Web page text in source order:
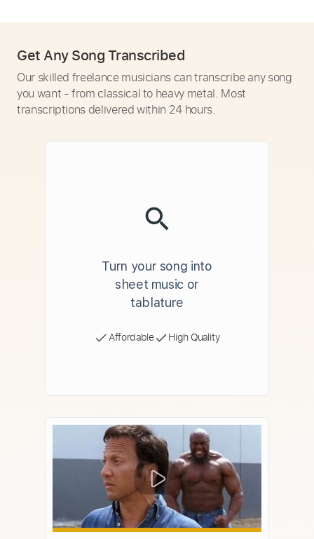
Get Any Song Transcribed
Our skilled freelance musicians can transcribe any song
you want - from classical to heavy metal. Most
transcriptions delivered within 24 hours.
Turn your song into
sheet music or
tablature
Affordable High Quality